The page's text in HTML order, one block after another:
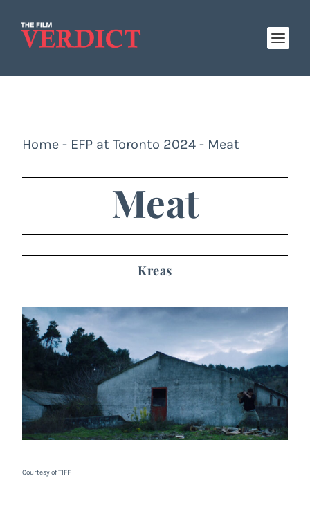
Home - EFP at Toronto 2024 - Meat
Meat
Kreas
Courtesy of TIFF